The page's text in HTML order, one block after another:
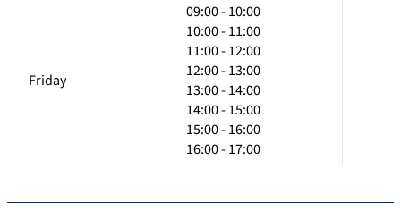
Friday
09:00 - 10:00
10:00 - 11:00
11:00 - 12:00
12:00 - 13:00
13:00 - 14:00
14:00 - 15:00
15:00 - 16:00
16:00 - 17:00